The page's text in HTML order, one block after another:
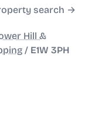
search →
Hill &
/ E1W 3PH